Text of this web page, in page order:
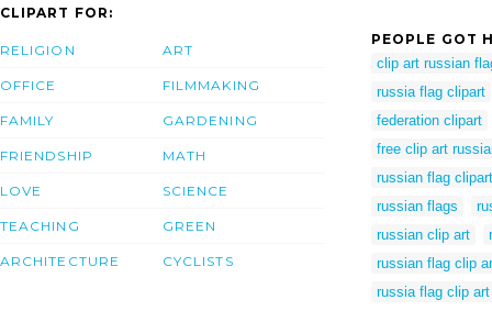
CLIPART FOR:
RELIGION
OFFICE
FAMILY
FRIENDSHIP
LOVE
TEACHING
ARCHITECTURE
ART
FILMMAKING
GARDENING
MATH
SCIENCE
GREEN
CYCLISTS
PEOPLE GOT
clip art russian
russia flag clipart
federation clipart
free clip art
russian flag clipart
russian flags
russian clip art
russian flag clip
russia flag clip art